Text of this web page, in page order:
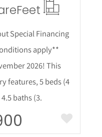
Feet
Special Financing
apply**
2026! This
features, 5 beds (4
baths (3.